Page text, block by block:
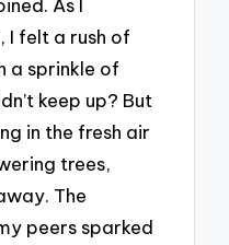
As I
I felt a rush of
a sprinkle of
keep up? But
in the fresh air
trees,
The
peers sparked